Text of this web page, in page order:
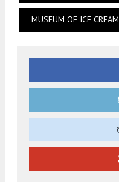
MUSEUM OF ICE CREAM